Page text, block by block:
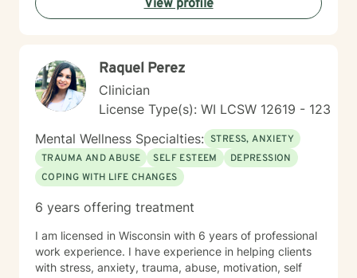
and a happier life. I applaud you for taking that first
step toward change and growth. I am here to join,
View profile
Raquel Perez
Clinician
License Type(s): WI LCSW 12619 - 123
Mental Wellness Specialties: STRESS, ANXIETY
TRAUMA AND ABUSE
SELF ESTEEM
DEPRESSION
COPING WITH LIFE CHANGES
6 years offering treatment
I am licensed in Wisconsin with 6 years of professional
work experience. I have experience in helping clients
with stress, anxiety, trauma, abuse, motivation, self